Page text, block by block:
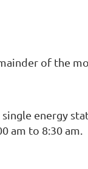
of the
energy
am to 8:30 am.